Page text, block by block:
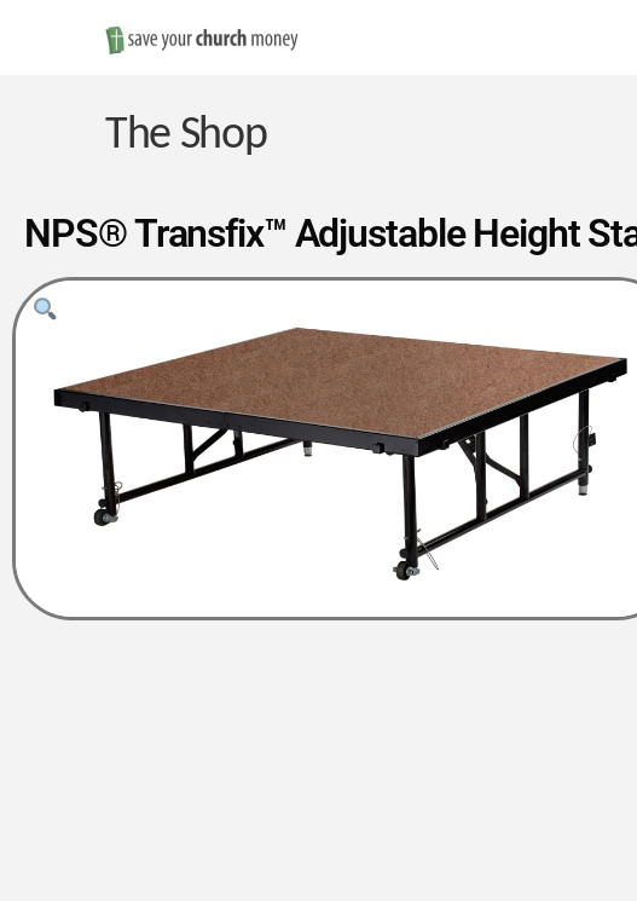
Save
Money
on
Church
Furniture
The Shop
NPS® Transfix™ Adjustable Height